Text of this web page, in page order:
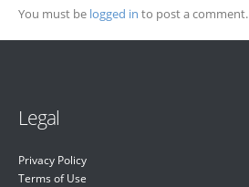
You must be logged in to post a comment.
Legal
Privacy Policy
Terms of Use